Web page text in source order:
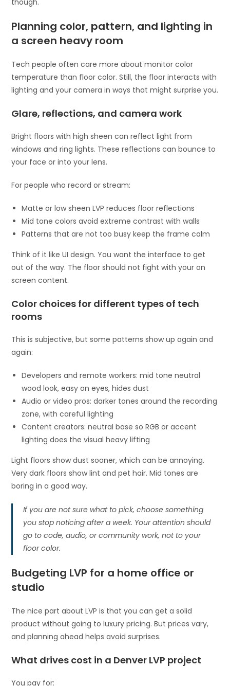
Planning color, pattern, and lighting in
a screen heavy room
Tech people often care more about monitor color
temperature than floor color. Still, the floor interacts with
lighting and your camera in ways that might surprise you.
Glare, reflections, and camera work
Bright floors with high sheen can reflect light from
windows and ring lights. These reflections can bounce to
your face or into your lens.
For people who record or stream:
Matte or low sheen LVP reduces floor reflections
Mid tone colors avoid extreme contrast with walls
Patterns that are not too busy keep the frame calm
Think of it like UI design. You want the interface to get
out of the way. The floor should not fight with your on
screen content.
Color choices for different types of tech
rooms
This is subjective, but some patterns show up again and
again:
Developers and remote workers: mid tone neutral
wood look, easy on eyes, hides dust
Audio or video pros: darker tones around the recording
zone, with careful lighting
Content creators: neutral base so RGB or accent
lighting does the visual heavy lifting
Light floors show dust sooner, which can be annoying.
Very dark floors show lint and pet hair. Mid tones are
boring in a good way.
If you are not sure what to pick, choose something
you stop noticing after a week. Your attention should
go to code, audio, or community work, not to your
floor color.
Budgeting LVP for a home office or
studio
The nice part about LVP is that you can get a solid
product without going to luxury pricing. But prices vary,
and planning ahead helps avoid surprises.
What drives cost in a Denver LVP project
You pay for: